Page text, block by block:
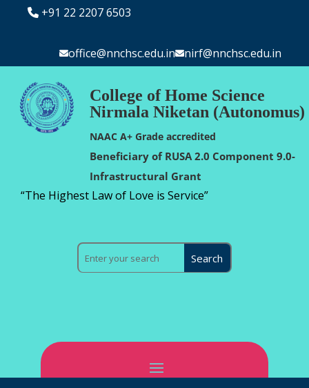
+91 22 2207 6503
office@nnchsc.edu.in nirf@nnchsc.edu.in
College of Home Science
Nirmala Niketan (Autonomus)
NAAC A+ Grade accredited
Beneficiary of RUSA 2.0 Component 9.0-
Infrastructural Grant
“The Highest Law of Love is Service”